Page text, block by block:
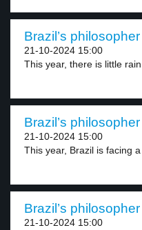
Brazil’s
21-10-2024 15:00
This year, there is little rain
Brazil’s
21-10-2024 15:00
This year, Brazil is facing a
Brazil’s
21-10-2024 15:00